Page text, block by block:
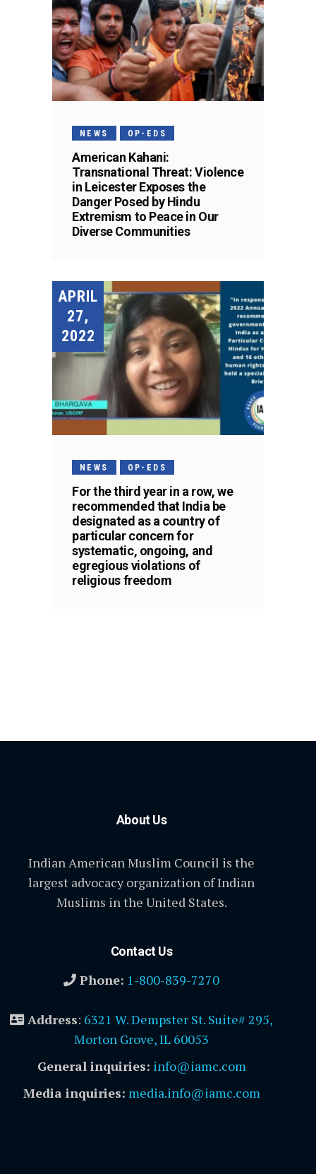
NEWS OP-EDS
American Kahani:
Transnational Threat: Violence
in Leicester Exposes the
Danger Posed by Hindu
Extremism to Peace in Our
Diverse Communities
APRIL
27,
2022
NEWS OP-EDS
For the third year in a row, we
recommended that India be
designated as a country of
particular concern for
systematic, ongoing, and
egregious violations of
religious freedom
About Us
Indian American Muslim Council is the
largest advocacy organization of Indian
Muslims in the United States.
Contact Us
Phone: 1-800-839-7270
Address: 6321 W. Dempster St. Suite# 295,
Morton Grove, IL 60053
General inquiries: info@iamc.com
Media inquiries: media.info@iamc.com